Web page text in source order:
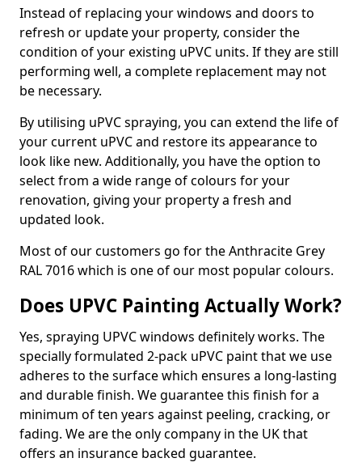
Instead of replacing your windows and doors to
refresh or update your property, consider the
condition of your existing uPVC units. If they are still
performing well, a complete replacement may not
be necessary.
By utilising uPVC spraying, you can extend the life of
your current uPVC and restore its appearance to
look like new. Additionally, you have the option to
select from a wide range of colours for your
renovation, giving your property a fresh and
updated look.
Most of our customers go for the Anthracite Grey
RAL 7016 which is one of our most popular colours.
Does UPVC Painting Actually Work?
Yes, spraying UPVC windows definitely works. The
specially formulated 2-pack uPVC paint that we use
adheres to the surface which ensures a long-lasting
and durable finish. We guarantee this finish for a
minimum of ten years against peeling, cracking, or
fading. We are the only company in the UK that
offers an insurance backed guarantee.